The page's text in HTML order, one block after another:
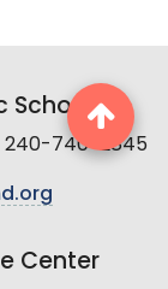
Schools
240-740-2845
Center